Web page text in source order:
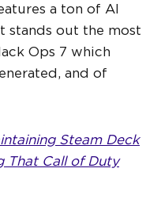
a ton of AI
stands out the most
Ops 7 which
and of
Steam Deck
That Call of Duty